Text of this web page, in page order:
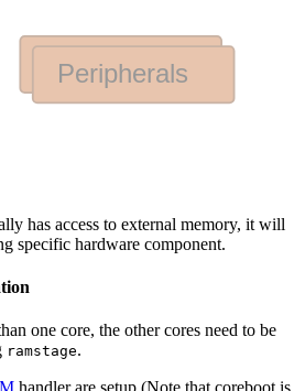
has access to external memory, it will
specific hardware component.
one core, the other cores need to be
ramstage.